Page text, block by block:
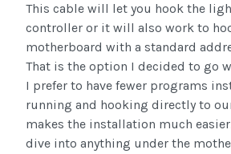
This cable will let you hook the
controller or it will also work to
motherboard with a standard
That is the option I decided to go
I prefer to have fewer programs
running and hooking directly to
makes the installation much
dive into anything under the